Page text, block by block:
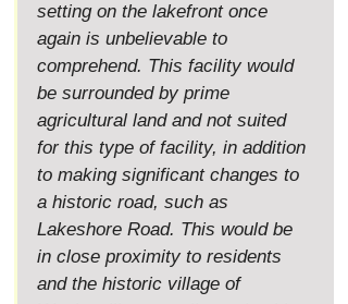
setting on the lakefront once
again is unbelievable to
comprehend. This facility would
be surrounded by prime
agricultural land and not suited
for this type of facility, in addition
to making significant changes to
a historic road, such as
Lakeshore Road. This would be
in close proximity to residents
and the historic village of